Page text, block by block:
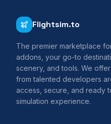
Flightsim.to
The premier marketplace
addons, your go-to
scenery, and tools. We
from talented developers
access, secure, and ready
simulation experience.